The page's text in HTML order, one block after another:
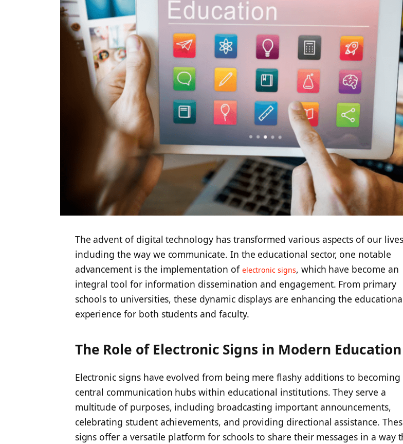
The advent of digital technology has transformed various aspects of our
including the way we communicate. In the educational sector, one notable
advancement is the implementation of electronic signs, which have become an
integral tool for information dissemination and engagement. From primary
schools to universities, these dynamic displays are enhancing the
experience for both students and faculty.
The Role of Electronic Signs in Modern Education
Electronic signs have evolved from being mere flashy additions to becoming
central communication hubs within educational institutions. They serve a
multitude of purposes, including broadcasting important announcements,
celebrating student achievements, and providing directional assistance.
signs offer a versatile platform for schools to share their messages in a way